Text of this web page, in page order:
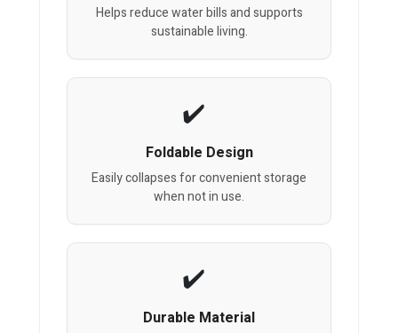
Helps reduce water bills and supports
sustainable living.
Foldable Design
Easily collapses for convenient storage
when not in use.
Durable Material